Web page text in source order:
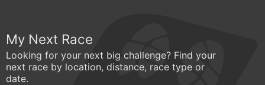
My Next Race
Looking for your next big challenge? Find your
next race by location, distance, race type or
date.